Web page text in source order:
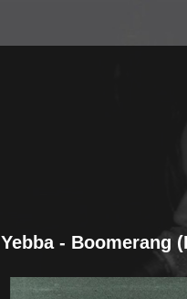
Yebba - Boomerang